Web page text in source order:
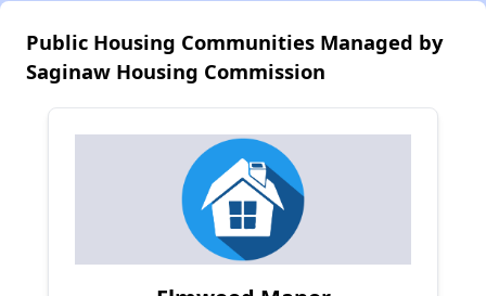
Public Housing Communities Managed by
Saginaw Housing Commission